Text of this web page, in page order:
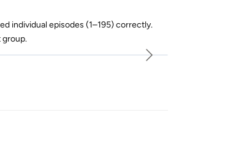
individual episodes (1–195) correctly.
group.